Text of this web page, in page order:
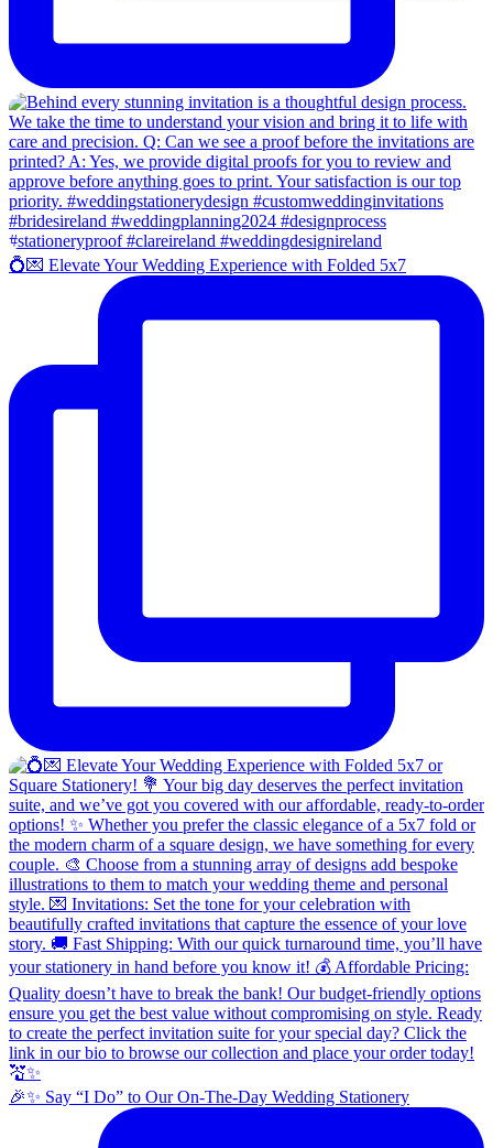
💍💌 Elevate Your Wedding Experience with Folded 5x7
🎉✨ Say “I Do” to Our On-The-Day Wedding Stationery